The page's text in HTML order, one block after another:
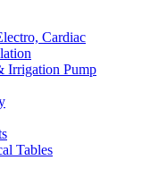
Cardiac
Irrigation Pump
Tables